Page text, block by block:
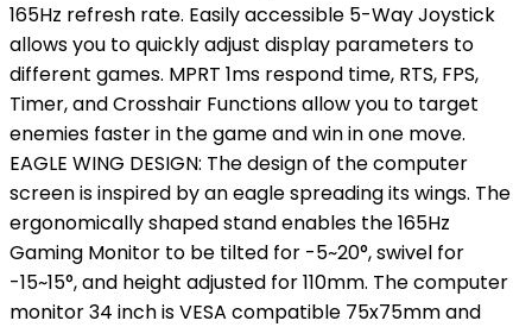
165Hz refresh rate. Easily accessible 5-Way Joystick
allows you to quickly adjust display parameters to
different games. MPRT 1ms respond time, RTS, FPS,
Timer, and Crosshair Functions allow you to target
enemies faster in the game and win in one move.
EAGLE WING DESIGN: The design of the computer
screen is inspired by an eagle spreading its wings. The
ergonomically shaped stand enables the 165Hz
Gaming Monitor to be tilted for -5~20°, swivel for
-15~15°, and height adjusted for 110mm. The computer
monitor 34 inch is VESA compatible 75x75mm and